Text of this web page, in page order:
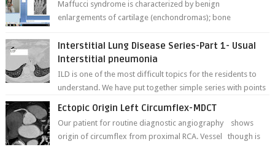
Maffucci syndrome is characterized by benign
enlargements of cartilage (enchondromas); bone
Interstitial Lung Disease Series-Part 1- Usual
Interstitial pneumonia
ILD is one of the most difficult topics for the residents to
understand. We have put together simple series with points
Ectopic Origin Left Circumflex-MDCT
Our patient for routine diagnostic angiography shows
origin of circumflex from proximal RCA. Vessel though is